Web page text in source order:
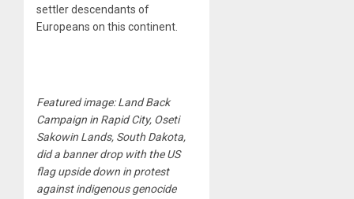
settler descendants of
Europeans on this continent.
Featured image: Land Back
Campaign in Rapid City, Oseti
Sakowin Lands, South Dakota,
did a banner drop with the US
flag upside down in protest
against indigenous genocide